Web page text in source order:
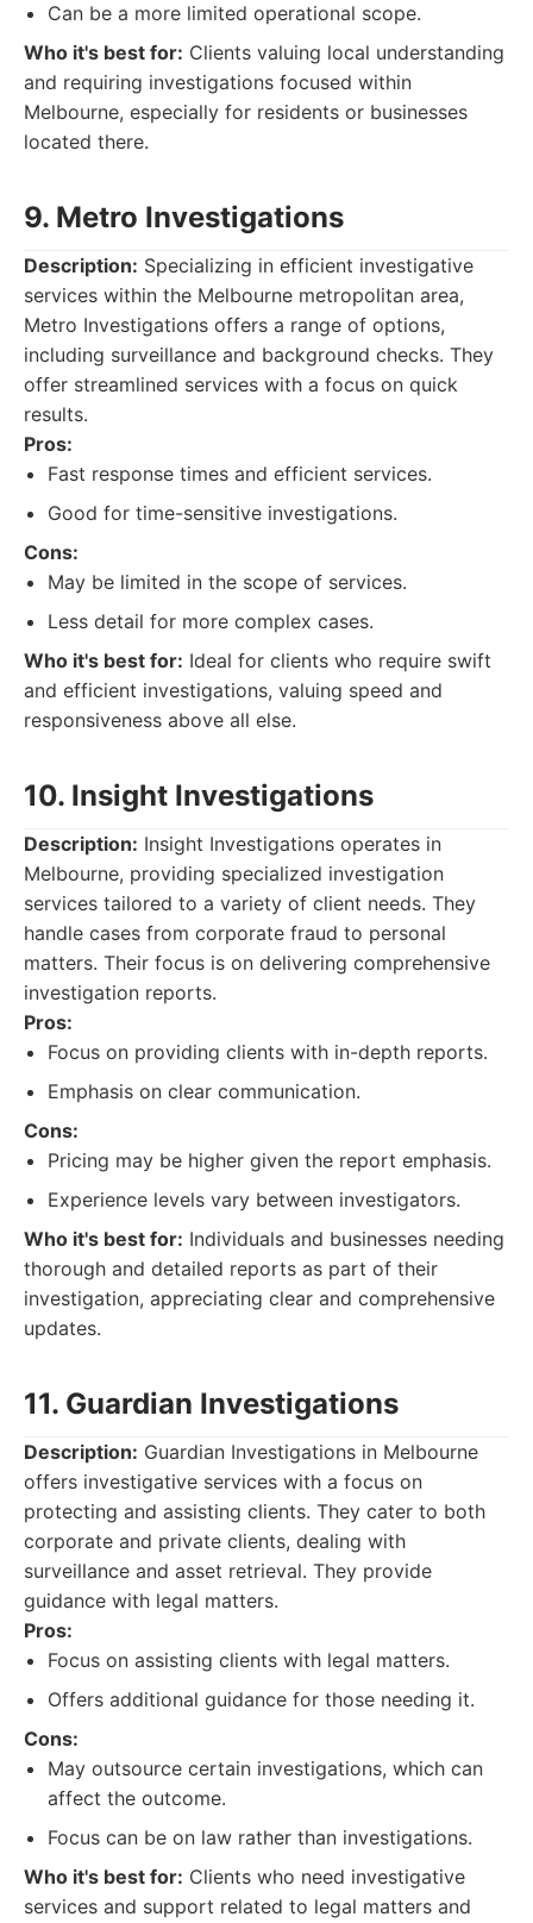
Can be a more limited operational scope.
Who it's best for: Clients valuing local understanding
and requiring investigations focused within
Melbourne, especially for residents or businesses
located there.
9. Metro Investigations
Description: Specializing in efficient investigative
services within the Melbourne metropolitan area,
Metro Investigations offers a range of options,
including surveillance and background checks. They
offer streamlined services with a focus on quick
results.
Pros:
Fast response times and efficient services.
Good for time-sensitive investigations.
Cons:
May be limited in the scope of services.
Less detail for more complex cases.
Who it's best for: Ideal for clients who require swift
and efficient investigations, valuing speed and
responsiveness above all else.
10. Insight Investigations
Description: Insight Investigations operates in
Melbourne, providing specialized investigation
services tailored to a variety of client needs. They
handle cases from corporate fraud to personal
matters. Their focus is on delivering comprehensive
investigation reports.
Pros:
Focus on providing clients with in-depth reports.
Emphasis on clear communication.
Cons:
Pricing may be higher given the report emphasis.
Experience levels vary between investigators.
Who it's best for: Individuals and businesses needing
thorough and detailed reports as part of their
investigation, appreciating clear and comprehensive
updates.
11. Guardian Investigations
Description: Guardian Investigations in Melbourne
offers investigative services with a focus on
protecting and assisting clients. They cater to both
corporate and private clients, dealing with
surveillance and asset retrieval. They provide
guidance with legal matters.
Pros:
Focus on assisting clients with legal matters.
Offers additional guidance for those needing it.
Cons:
May outsource certain investigations, which can
affect the outcome.
Focus can be on law rather than investigations.
Who it's best for: Clients who need investigative
services and support related to legal matters and